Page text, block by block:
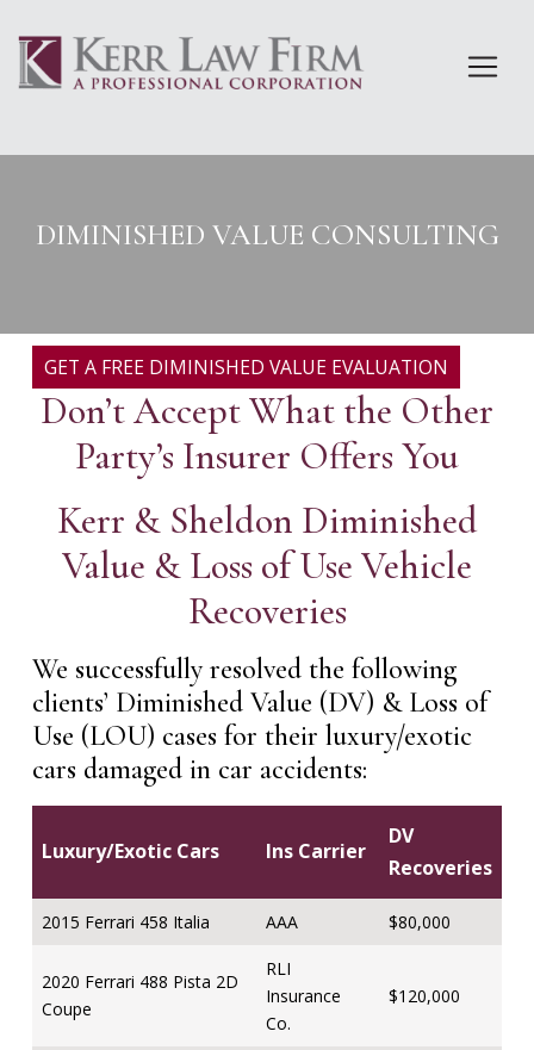
content
DIMINISHED VALUE CONSULTING
GET A FREE DIMINISHED VALUE EVALUATION
Don’t Accept What the Other
Party’s Insurer Offers You
Kerr & Sheldon Diminished
Value & Loss of Use Vehicle
Recoveries
We successfully resolved the following
clients’ Diminished Value (DV) & Loss of
Use (LOU) cases for their luxury/exotic
cars damaged in car accidents:
Luxury/Exotic Cars Ins Carrier
DV
Recoveries
2015 Ferrari 458 Italia AAA $80,000
2020 Ferrari 488 Pista 2D
Coupe
RLI
Insurance
Co.
$120,000